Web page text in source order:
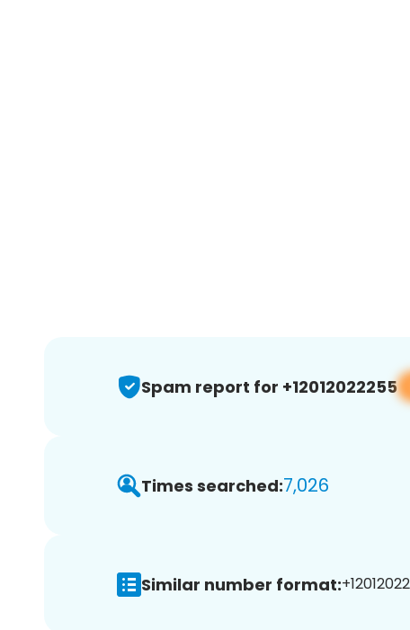
Spam report for +12012022255
Times searched:7,026
Similar number format: